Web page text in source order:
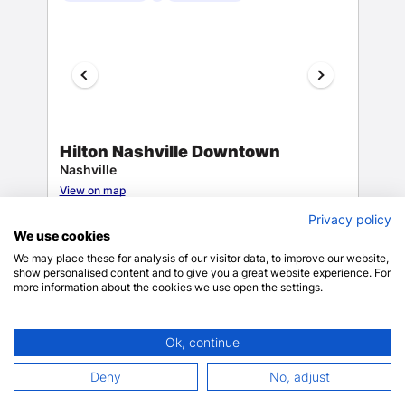
Hilton Nashville Downtown
Nashville
View on map
Dry
cleaning/laundry
newsstand
$299.22 total
includes taxes & fees
Only 3 rooms left!
Privacy policy
We use cookies
We may place these for analysis of our visitor data, to improve our website,
show personalised content and to give you a great website experience. For
more information about the cookies we use open the settings.
Ok, continue
Deny No, adjust